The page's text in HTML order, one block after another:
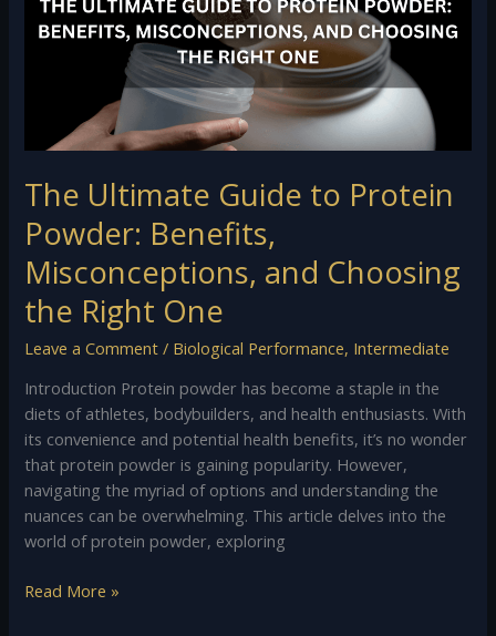
The Ultimate Guide to Protein
Powder: Benefits,
Misconceptions, and Choosing
the Right One
Leave a Comment / Biological Performance, Intermediate
Introduction Protein powder has become a staple in the
diets of athletes, bodybuilders, and health enthusiasts. With
its convenience and potential health benefits, it’s no wonder
that protein powder is gaining popularity. However,
navigating the myriad of options and understanding the
nuances can be overwhelming. This article delves into the
world of protein powder, exploring
Protein
Powder:
Misconceptions,
Choosing
Right
Read More »